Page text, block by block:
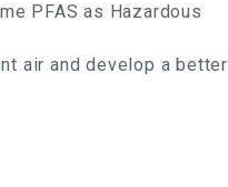
PFAS as Hazardous
air and develop a better